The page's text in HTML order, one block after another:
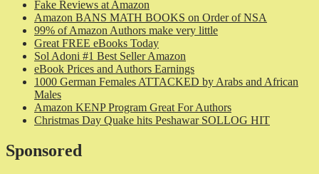
Fake Reviews at Amazon
Amazon BANS MATH BOOKS on Order of NSA
99% of Amazon Authors make very little
Great FREE eBooks Today
Sol Adoni #1 Best Seller Amazon
eBook Prices and Authors Earnings
1000 German Females ATTACKED by Arabs and African
Males
Amazon KENP Program Great For Authors
Christmas Day Quake hits Peshawar SOLLOG HIT
Sponsored